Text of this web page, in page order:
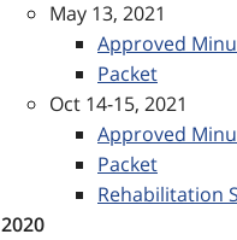
May 13, 2021
Approved
Packet
Oct 14-15, 2021
Approved
Packet
Rehabilitation
2020